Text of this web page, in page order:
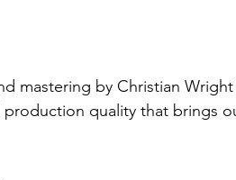
mastering by Christian
quality that brings